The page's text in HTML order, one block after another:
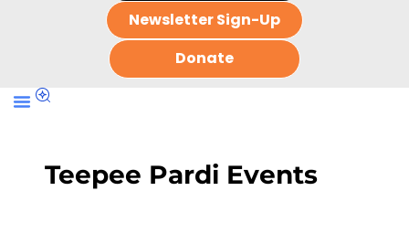
Newsletter Sign-Up
Donate
Teepee Pardi Events